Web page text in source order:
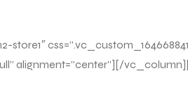
alignment=”center”][/